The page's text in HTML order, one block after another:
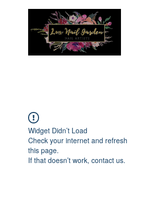
Widget Didn’t Load
Check your internet and refresh
this page.
If that doesn’t work, contact us.